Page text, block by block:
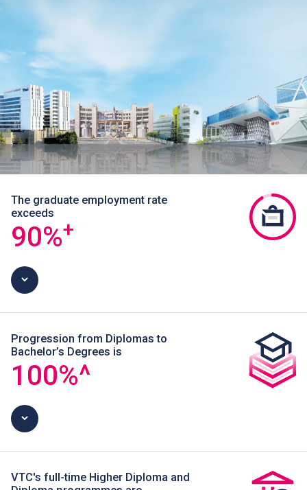
The graduate employment rate
exceeds
90%+
Progression from Diplomas to
Bachelor’s Degrees is
100%^
VTC's full-time Higher Diploma and